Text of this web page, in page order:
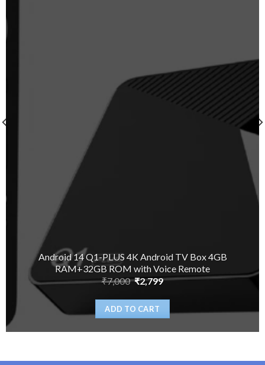
Android 14 Q1-PLUS 4K Android TV Box 4GB
RAM+32GB ROM with Voice Remote
₹7,000 Original
was:
₹7,000.
₹2,799Current
is:
ADD TO CART